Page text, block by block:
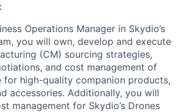
Operations Manager in Skydio’s
you will own, develop and execute
(CM) sourcing strategies,
and cost management of
for high-quality companion products,
accessories. Additionally, you will
management for Skydio’s Drones